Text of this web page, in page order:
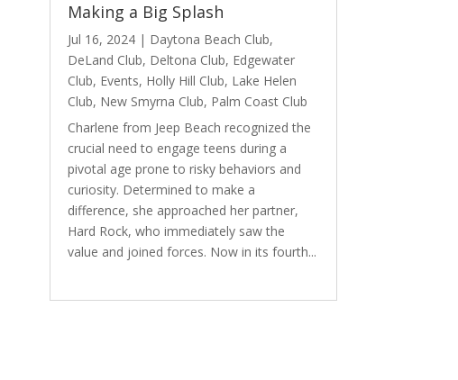
Making a Big Splash
Jul 16, 2024| Daytona Beach Club,
DeLand Club, Deltona Club, Edgewater
Club, Events, Holly Hill Club, Lake Helen
Club, New Smyrna Club, Palm Coast Club
Charlene from Jeep Beach recognized the
crucial need to engage teens during a
pivotal age prone to risky behaviors and
curiosity. Determined to make a
difference, she approached her partner,
Hard Rock, who immediately saw the
value and joined forces. Now in its fourth...